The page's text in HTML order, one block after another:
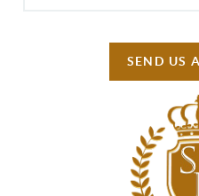
SEND US